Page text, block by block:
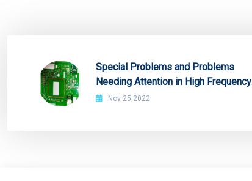
Special Problems and Problems
Needing Attention in High Frequency
Board Production
Nov 25,2022